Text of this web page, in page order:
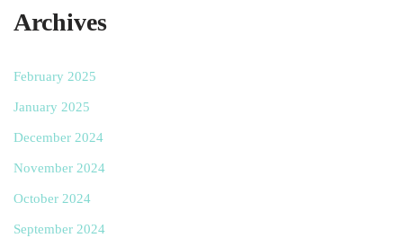
Archives
February 2025
January 2025
December 2024
November 2024
October 2024
September 2024